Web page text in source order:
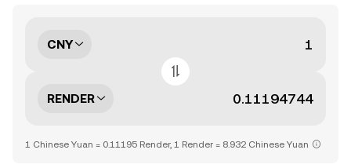
CNY
RENDER
1 Chinese Yuan = 0.11195 Render, 1 Render = 8.932 Chinese Yuan